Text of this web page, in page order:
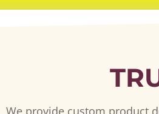
We provide custom product